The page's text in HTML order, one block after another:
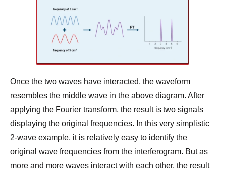
Once the two waves have interacted, the waveform
resembles the middle wave in the above diagram. After
applying the Fourier transform, the result is two signals
displaying the original frequencies. In this very simplistic
2-wave example, it is relatively easy to identify the
original wave frequencies from the interferogram. But as
more and more waves interact with each other, the result